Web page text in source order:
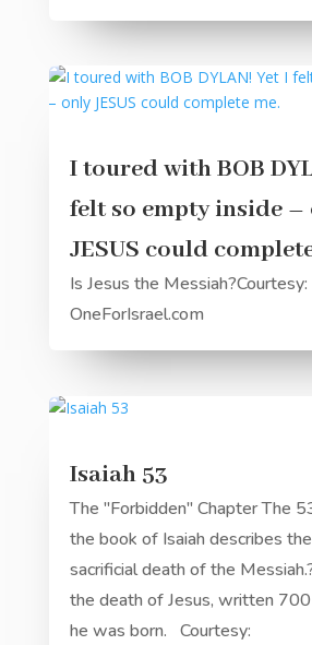
I toured with BOB
felt so empty inside –
JESUS could
Is Jesus the Messiah?Courtesy:
OneForIsrael.com
Isaiah 53
The "Forbidden" Chapter The
the book of Isaiah describes
sacrificial death of the
the death of Jesus, written
he was born. Courtesy: